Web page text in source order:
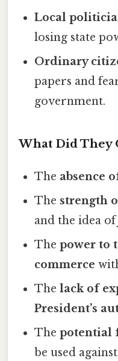
Local
losing state
Ordinary
papers and
government.
What Did They
The absence
The strength
and the idea
Thepower to
commerce
Thelack of
President’s
Thepotential
be used